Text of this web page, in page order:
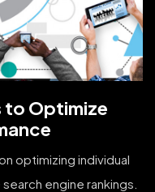
to Optimize
optimizing individual
engine rankings.